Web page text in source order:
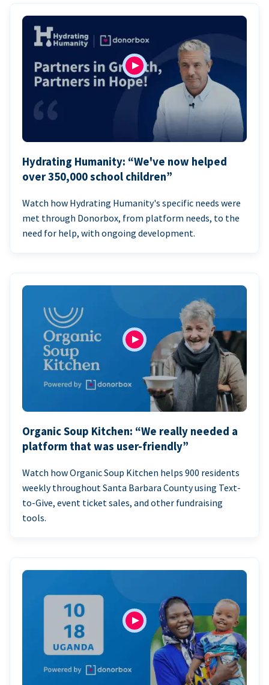
Hydrating Humanity: “We've now helped
over 350,000 school children”
Watch how Hydrating Humanity's specific needs were
met through Donorbox, from platform needs, to the
need for help, with ongoing development.
Organic Soup Kitchen: “We really needed a
platform that was user-friendly”
Watch how Organic Soup Kitchen helps 900 residents
weekly throughout Santa Barbara County using Text-
to-Give, event ticket sales, and other fundraising
tools.